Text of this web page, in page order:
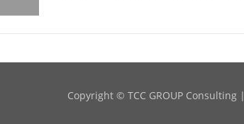
Copyright © TCC GROUP Consulting |